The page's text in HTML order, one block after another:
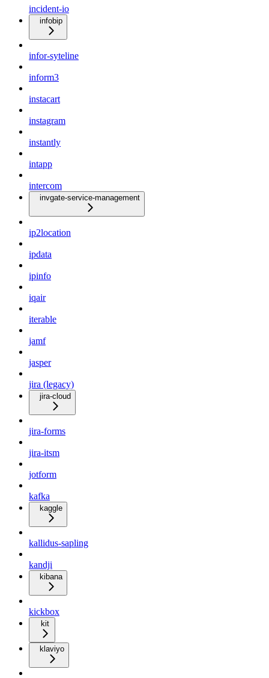
incident-io
infobip
infor-syteline
inform3
instacart
instagram
instantly
intapp
intercom
invgate-service-management
ip2location
ipdata
ipinfo
iqair
iterable
jamf
jasper
jira (legacy)
jira-cloud
jira-forms
jira-itsm
jotform
kafka
kaggle
kallidus-sapling
kandji
kibana
kickbox
kit
klaviyo